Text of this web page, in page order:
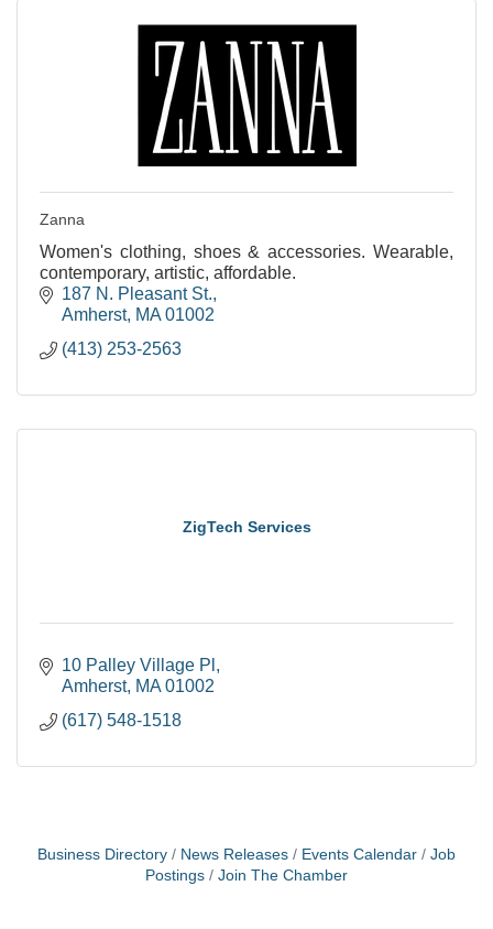
Zanna
Women's clothing, shoes & accessories. Wearable,
contemporary, artistic, affordable.
187 N. Pleasant St.
Amherst MA 01002
(413) 253-2563
ZigTech Services
10 Palley Village Pl
Amherst MA 01002
(617) 548-1518
Business Directory News Releases Events Calendar
Job
Postings
Join The Chamber